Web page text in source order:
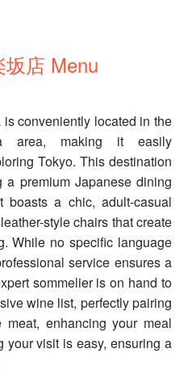
店 Menu
conveniently located in the
area, making it easily
Tokyo. This destination
premium Japanese dining
boasts a chic, adult-casual
style chairs that create
While no specific language
service ensures a
sommelier is on hand to
wine list, perfectly pairing
enhancing your meal
your visit is easy, ensuring a